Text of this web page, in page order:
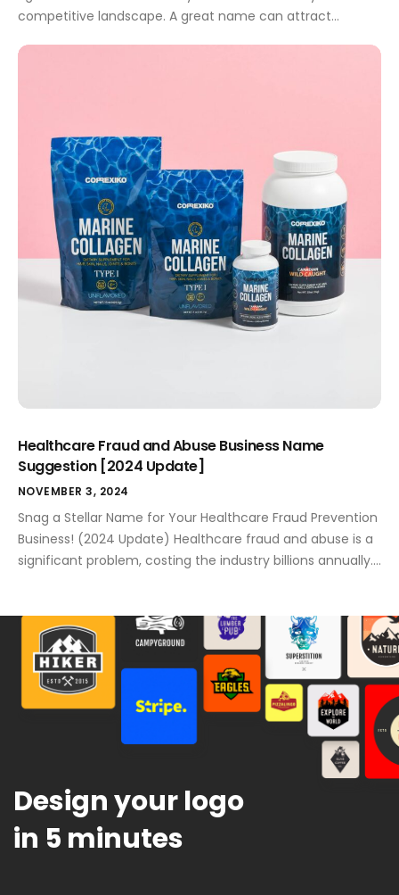
competitive landscape. A great name can attract
Healthcare Fraud and Abuse Business Name
Suggestion [2024 Update]
NOVEMBER 3, 2024
Snag a Stellar Name for Your Healthcare Fraud Prevention
Business! (2024 Update) Healthcare fraud and abuse is a
significant problem, costing the industry billions annually.
you find the perfect name for your healthcare business,
avoiding common […]
Design your logo
in 5 minutes